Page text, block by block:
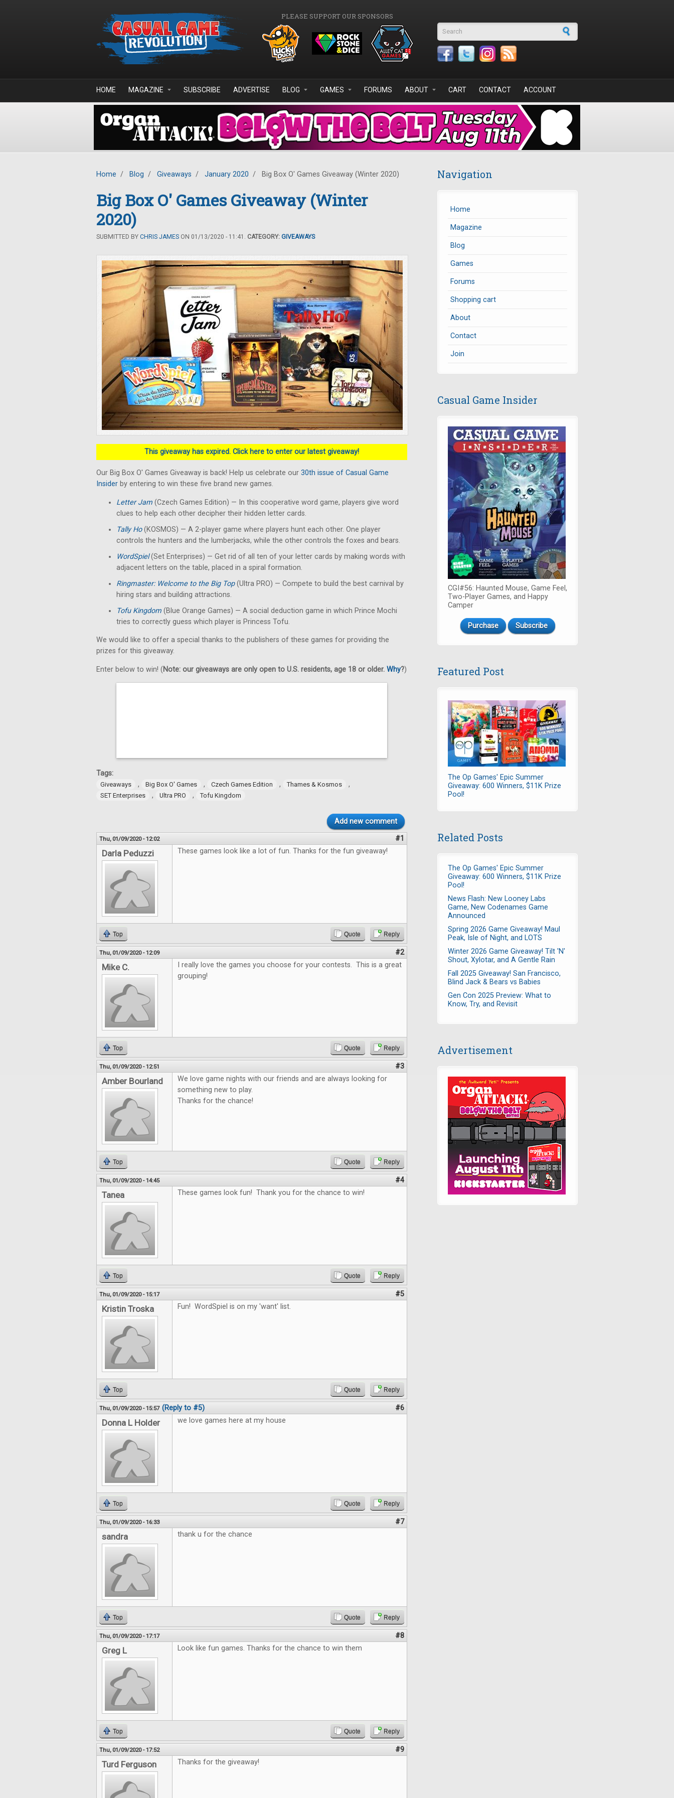
PLEASE SUPPORT OUR SPONSORS
Search form
HOME MAGAZINE SUBSCRIBE ADVERTISE BLOG GAMES FORUMS ABOUT CART CONTACT ACCOUNT
Home / Blog / Giveaways / January 2020 / Big Box O' Games Giveaway (Winter 2020)
Big Box O' Games Giveaway (Winter
2020)
SUBMITTED BY CHRIS JAMES ON 01/13/2020 - 11:41. CATEGORY: GIVEAWAYS
This giveaway has expired. Click here to enter our latest giveaway!
Our Big Box O' Games Giveaway is back! Help us celebrate our 30th issue of Casual Game
Insider by entering to win these five brand new games.
Letter Jam (Czech Games Edition) — In this cooperative word game, players give word
clues to help each other decipher their hidden letter cards.
Tally Ho(KOSMOS) — A 2-player game where players hunt each other. One player
controls the hunters and the lumberjacks, while the other controls the foxes and bears.
WordSpiel(Set Enterprises) — Get rid of all ten of your letter cards by making words with
adjacent letters on the table, placed in a spiral formation.
Ringmaster: Welcome to the Big Top(Ultra PRO) — Compete to build the best carnival by
hiring stars and building attractions.
Tofu Kingdom (Blue Orange Games) — A social deduction game in which Prince Mochi
tries to correctly guess which player is Princess Tofu.
We would like to offer a special thanks to the publishers of these games for providing the
prizes for this giveaway.
Enter below to win! (Note: our giveaways are only open to U.S. residents, age 18 or older. Why?)
Tags:
Giveaways , Big Box O' Games , Czech Games Edition , Thames & Kosmos ,
SET Enterprises , Ultra PRO , Tofu Kingdom
Add new comment
Thu, 01/09/2020 - 12:02 #1
Darla Peduzzi These games look like a lot of fun. Thanks for the fun giveaway!
Top Quote Reply
Thu, 01/09/2020 - 12:09 #2
Mike C.
I really love the games you choose for your contests. This is a great
grouping!
Top Quote Reply
Thu, 01/09/2020 - 12:51 #3
Amber Bourland
We love game nights with our friends and are always looking for
something new to play.
Thanks for the chance!
Top Quote Reply
Thu, 01/09/2020 - 14:45 #4
Tanea These games look fun! Thank you for the chance to win!
Top Quote Reply
Thu, 01/09/2020 - 15:17 #5
Kristin Troska Fun! WordSpiel is on my 'want' list.
Top Quote Reply
Thu, 01/09/2020 - 15:57 (Reply to #5) #6
Donna L Holder we love games here at my house
Top Quote Reply
Thu, 01/09/2020 - 16:33 #7
sandra thank u for the chance
Top Quote Reply
Thu, 01/09/2020 - 17:17 #8
Greg L Look like fun games. Thanks for the chance to win them
Top Quote Reply
Thu, 01/09/2020 - 17:52 #9
Turd Ferguson Thanks for the giveaway!
Navigation
Home
Magazine
Blog
Games
Forums
Shopping cart
About
Contact
Join
Casual Game Insider
CGI#56: Haunted Mouse, Game Feel,
Two-Player Games, and Happy
Camper
Purchase Subscribe
Featured Post
The Op Games' Epic Summer
Giveaway: 600 Winners, $11K Prize
Pool!
Related Posts
The Op Games' Epic Summer
Giveaway: 600 Winners, $11K Prize
Pool!
News Flash: New Looney Labs
Game, New Codenames Game
Announced
Spring 2026 Game Giveaway! Maul
Peak, Isle of Night, and LOTS
Winter 2026 Game Giveaway! Tilt 'N'
Shout, Xylotar, and A Gentle Rain
Fall 2025 Giveaway! San Francisco,
Blind Jack & Bears vs Babies
Gen Con 2025 Preview: What to
Know, Try, and Revisit
Advertisement